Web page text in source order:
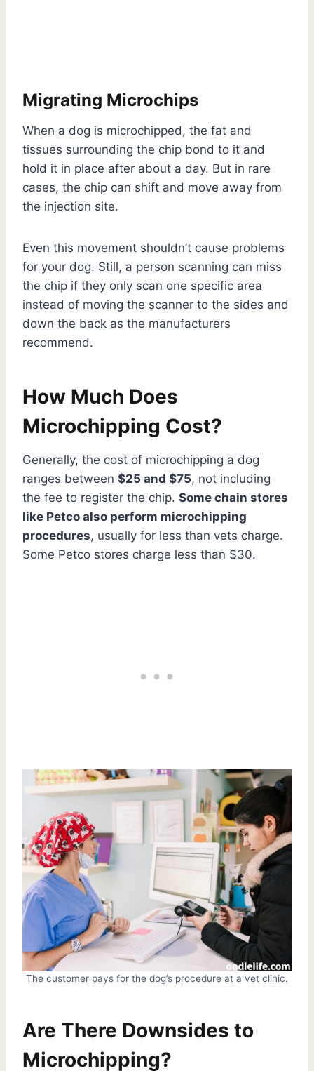
Migrating Microchips
When a dog is microchipped, the fat and
tissues surrounding the chip bond to it and
hold it in place after about a day. But in rare
cases, the chip can shift and move away from
the injection site.
Even this movement shouldn’t cause problems
for your dog. Still, a person scanning can miss
the chip if they only scan one specific area
instead of moving the scanner to the sides and
down the back as the manufacturers
recommend.
How Much Does
Microchipping Cost?
Generally, the cost of microchipping a dog
ranges between $25 and $75, not including
the fee to register the chip. Some chain stores
like Petco also perform microchipping
procedures, usually for less than vets charge.
Some Petco stores charge less than $30.
The customer pays for the dog’s procedure at a vet clinic.
Are There Downsides to
Microchipping?